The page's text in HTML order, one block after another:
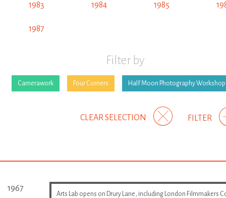
1983 1984 1985
1987
Filter by
Camerawork Four Corners Half Moon Photography Workshop
FILTER
CLEAR SELECTION
1967
Arts Lab opens on Drury Lane, including London Filmmakers